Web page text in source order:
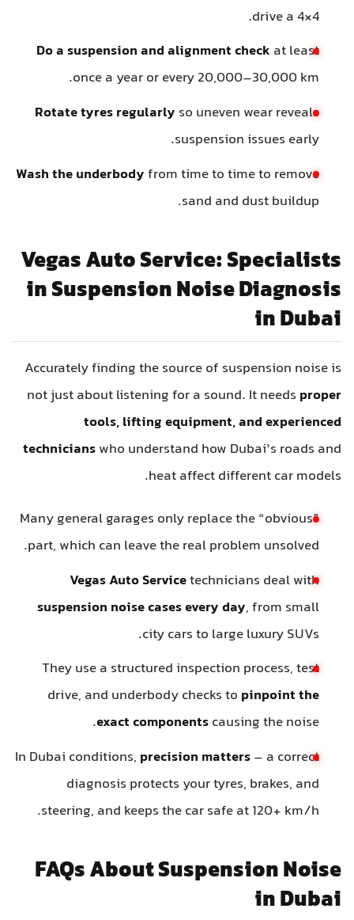
drive a 4×4.
Do a suspension and alignment check at least
once a year or every 20,000–30,000 km.
Rotate tyres regularly so uneven wear reveals
suspension issues early.
Wash the underbodyfrom time to time to remove
sand and dust buildup.
Vegas Auto Service: Specialists
in Suspension Noise Diagnosis
in Dubai
Accurately finding the source of suspension noise is
not just about listening for a sound. It needs proper
tools, lifting equipment, and experienced
technicianswho understand how Dubai’s roads and
heat affect different car models.
Many general garages only replace the “obvious”
part, which can leave the real problem unsolved.
Vegas Auto Servicetechnicians deal with
suspension noise cases every day, from small
city cars to large luxury SUVs.
They use a structured inspection process, test
drive, and underbody checks to pinpoint the
exact componentscausing the noise.
In Dubai conditions, precision matters– a correct
diagnosis protects your tyres, brakes, and
steering, and keeps the car safe at 120+ km/h.
FAQs About Suspension Noise
in Dubai